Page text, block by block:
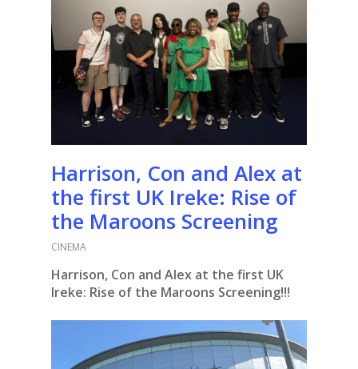
Harrison, Con and Alex at
the first UK Ireke: Rise of
the Maroons Screening
CINEMA
Harrison, Con and Alex at the first UK
Ireke: Rise of the Maroons Screening!!!